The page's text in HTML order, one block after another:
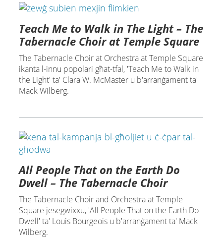
Teach Me to Walk in The Light – The
Tabernacle Choir at Temple Square
The Tabernacle Choir at Orchestra at Temple Square
ikanta l-innu popolari għat-tfal, 'Teach Me to Walk in
the Light' ta' Clara W. McMaster u b'arranġament ta'
Mack Wilberg.
All People That on the Earth Do
Dwell – The Tabernacle Choir
The Tabernacle Choir and Orchestra at Temple
Square jesegwixxu, 'All People That on the Earth Do
Dwell' ta' Louis Bourgeois u b'arranġament ta' Mack
Wilberg.